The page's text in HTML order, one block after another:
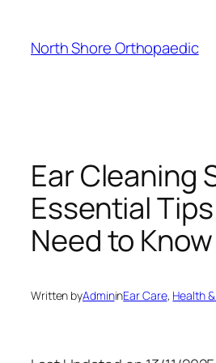
content
North Shore Orthopaedic
Ear Cleaning
Essential Tips
Need to Know
Written byAdmininEar Care, Health